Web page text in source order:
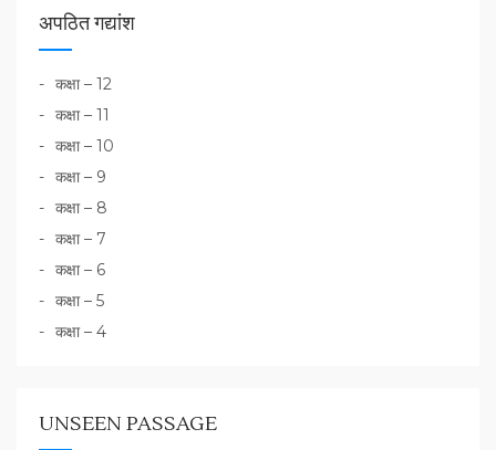
अपठित गद्यांश
कक्षा – 12
कक्षा – 11
कक्षा – 10
कक्षा – 9
कक्षा – 8
कक्षा – 7
कक्षा – 6
कक्षा – 5
कक्षा – 4
UNSEEN PASSAGE